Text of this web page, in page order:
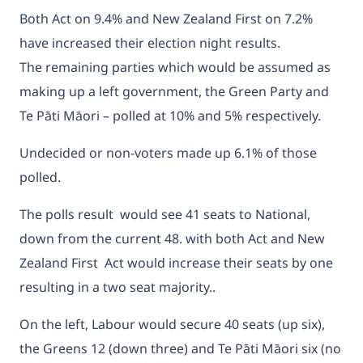
Both Act on 9.4% and New Zealand First on 7.2%
have increased their election night results.
The remaining parties which would be assumed as
making up a left government, the Green Party and
Te Pāti Māori – polled at 10% and 5% respectively.
Undecided or non-voters made up 6.1% of those
polled.
The polls result would see 41 seats to National,
down from the current 48. with both Act and New
Zealand First Act would increase their seats by one
resulting in a two seat majority..
On the left, Labour would secure 40 seats (up six),
the Greens 12 (down three) and Te Pāti Māori six (no